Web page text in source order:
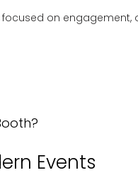
on engagement,
Events